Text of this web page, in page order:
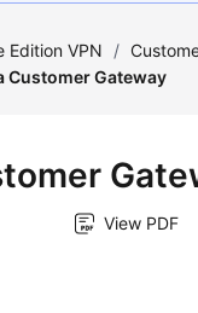
Edition VPN /
Customer Gateway
View PDF